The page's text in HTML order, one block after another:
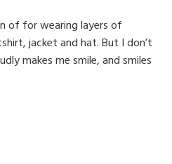
of for wearing layers of
jacket and hat. But I don’t
makes me smile, and smiles